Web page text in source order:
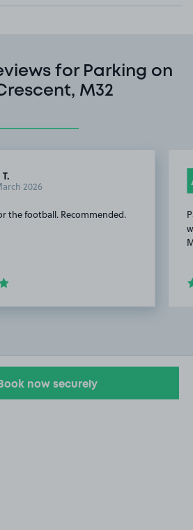
for Parking on
M32
2026
the football. Recommended.
Book now securely